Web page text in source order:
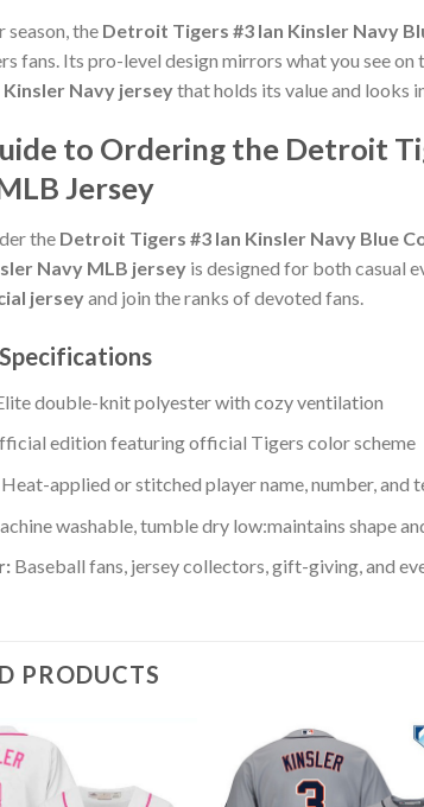
season, the Detroit Tigers #3 Ian Kinsler Navy
fans. Its pro-level design mirrors what you see
Kinsler Navy jerseythat holds its value and looks
to Ordering the Detroit
Jersey
the Detroit Tigers #3 Ian Kinsler Navy Blue
Navy MLB jersey is designed for both casual
jerseyand join the ranks of devoted fans.
double-knit polyester with cozy ventilation
edition featuring official Tigers color scheme
applied or stitched player name, number, and
washable, tumble dry low:maintains shape
Baseball fans, jersey collectors, gift-giving, and
PRODUCTS